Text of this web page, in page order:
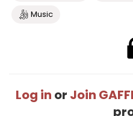
Music
Log in or Join